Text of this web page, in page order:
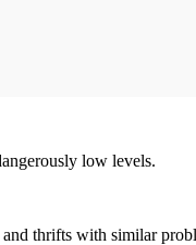
low levels.
thrifts with similar